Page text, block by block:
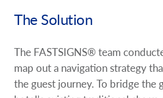
The Solution
The FASTSIGNS® team
map out a navigation strategy
the guest journey. To bridge the